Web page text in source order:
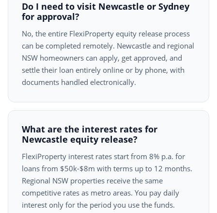
Do I need to visit Newcastle or Sydney
for approval?
No, the entire FlexiProperty equity release process
can be completed remotely. Newcastle and regional
NSW homeowners can apply, get approved, and
settle their loan entirely online or by phone, with
documents handled electronically.
What are the interest rates for
Newcastle equity release?
FlexiProperty interest rates start from 8% p.a. for
loans from $50k-$8m with terms up to 12 months.
Regional NSW properties receive the same
competitive rates as metro areas. You pay daily
interest only for the period you use the funds.